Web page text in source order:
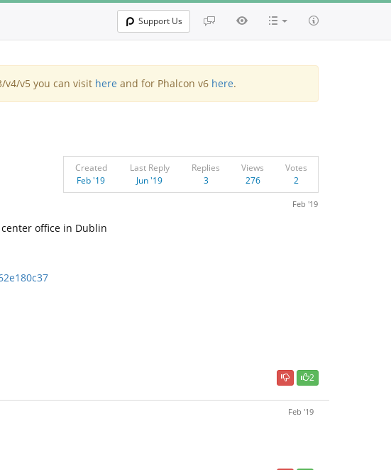
Support Us
v4/v5 you can visit here and for Phalcon v6 here.
Created
Feb '19
Last Reply
Jun '19
Replies
3
Views
276
Votes
2
Feb '19
office in Dublin
2
Feb '19